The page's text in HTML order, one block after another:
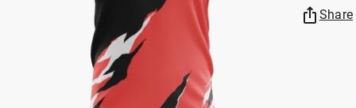
Share